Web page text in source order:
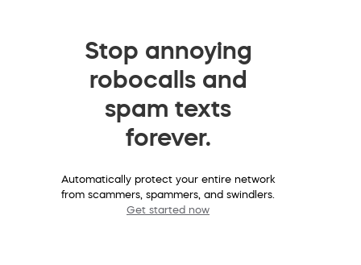
Stop annoying
robocalls and
spam texts
forever.
Automatically protect your entire network
from scammers, spammers, and swindlers.
Get started now